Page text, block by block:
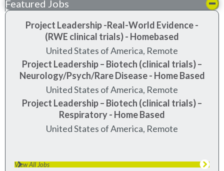
Featured Jobs
Project Leadership -Real-World Evidence -
(RWE clinical trials) - Homebased
United States of America, Remote
Project Leadership – Biotech (clinical trials) –
Neurology/Psych/Rare Disease - Home Based
United States of America, Remote
Project Leadership – Biotech (clinical trials) –
Respiratory - Home Based
United States of America, Remote
View All Jobs